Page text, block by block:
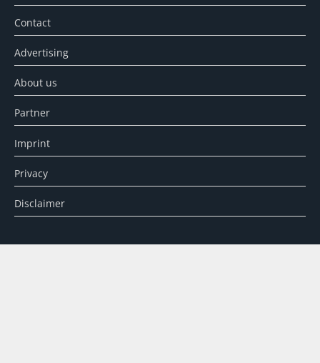
Contact
Advertising
About us
Partner
Imprint
Privacy
Disclaimer